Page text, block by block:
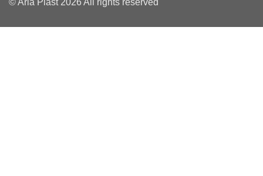
© Arla Plast 2026 All rights reserved